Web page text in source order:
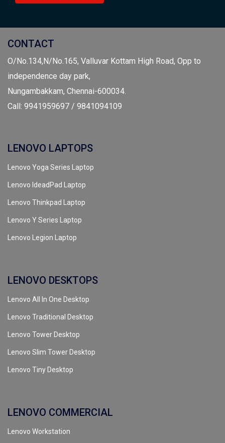
CONTACT
O/No.134,N/No.165, Valluvar Kottam High Road, Opp to
independence day park,
Nungambakkam, Chennai-600034.
Call: 9941959697 / 9841094109
LENOVO LAPTOPS
Lenovo Yoga Series Laptop
Lenovo IdeadPad Laptop
Lenovo Thinkpad Laptop
Lenovo Y Series Laptop
Lenovo Legion Laptop
LENOVO DESKTOPS
Lenovo All In One Desktop
Lenovo Traditional Desktop
Lenovo Tower Desktop
Lenovo Slim Tower Desktop
Lenovo Tiny Desktop
LENOVO COMMERCIAL
Lenovo Workstation